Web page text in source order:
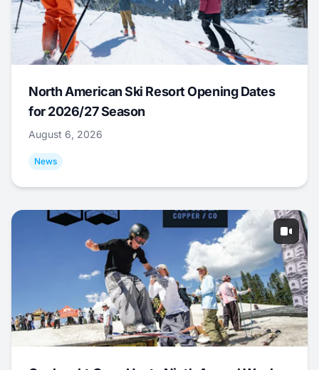
North American Ski Resort Opening Dates
for 2026/27 Season
August 6, 2026
News